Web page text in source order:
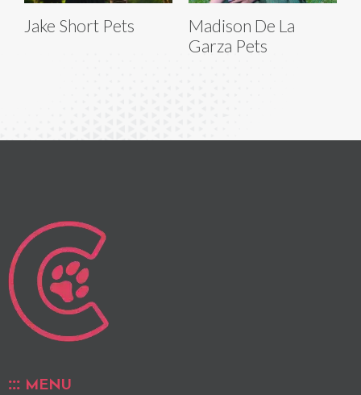
Jake Short Pets
Madison De La
Garza Pets
MENU